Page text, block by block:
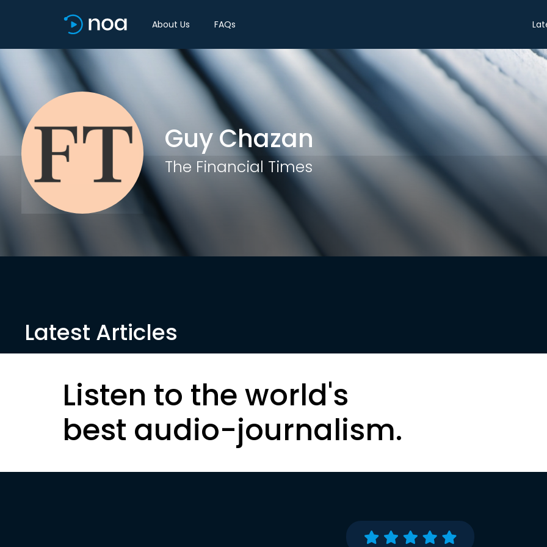
About Us FAQs
Guy Chazan
The Financial Times
Latest Articles
Listen to the world's
best audio-journalism.